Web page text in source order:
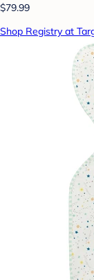
$79.99
Shop Registry at